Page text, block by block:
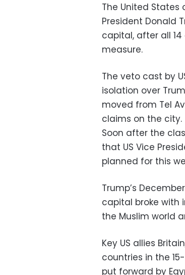
The United
President Donald
capital, after all
measure.
The veto cast by
isolation over
moved from Tel
claims on the city.
Soon after the
that US Vice
planned for this
Trump’s
capital broke with
the Muslim world
Key US allies
countries in the
put forward by